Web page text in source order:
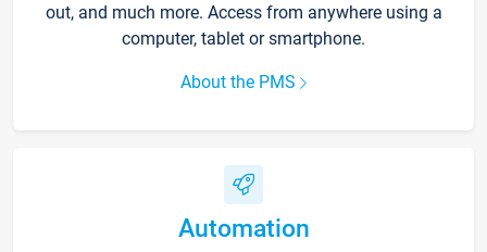
out, and much more. Access from anywhere using a
computer, tablet or smartphone.
About the PMS
Automation